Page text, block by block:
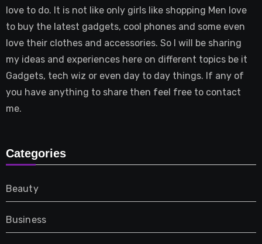
love to do. It is not like only girls like shopping Men love
to buy the latest gadgets, cool phones and some even
love their clothes and accessories. So I will be sharing
my ideas and experiences here on different topics be it
Gadgets, tech wiz or even day to day things. If any of
you have anything to share then feel free to contact
me.
Categories
Beauty
Business